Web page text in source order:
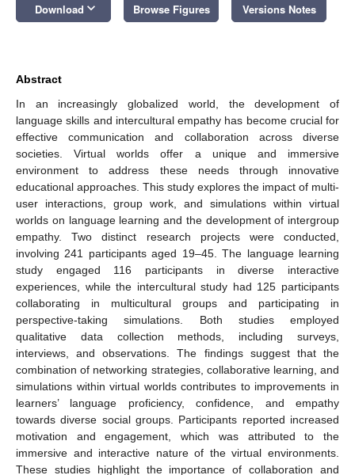
Download keyboard_arrow_down Browse Figures Versions Notes
Abstract
In an increasingly globalized world, the development of
language skills and intercultural empathy has become crucial for
effective communication and collaboration across diverse
societies. Virtual worlds offer a unique and immersive
environment to address these needs through innovative
educational approaches. This study explores the impact of multi-
user interactions, group work, and simulations within virtual
worlds on language learning and the development of intergroup
empathy. Two distinct research projects were conducted,
involving 241 participants aged 19–45. The language learning
study engaged 116 participants in diverse interactive
experiences, while the intercultural study had 125 participants
collaborating in multicultural groups and participating in
perspective-taking simulations. Both studies employed
qualitative data collection methods, including surveys,
interviews, and observations. The findings suggest that the
combination of networking strategies, collaborative learning, and
simulations within virtual worlds contributes to improvements in
learners’ language proficiency, confidence, and empathy
towards diverse social groups. Participants reported increased
motivation and engagement, which was attributed to the
immersive and interactive nature of the virtual environments.
These studies highlight the importance of collaboration and